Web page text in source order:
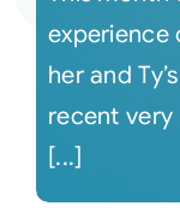
experience
her and
recent
[...]